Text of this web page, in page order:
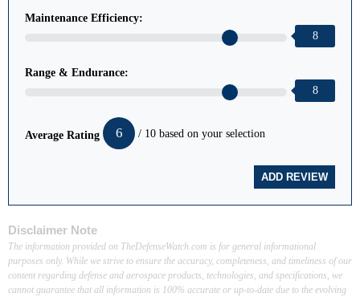
Maintenance Efficiency:
8
Range & Endurance:
8
Average Rating 6 / 10 based on your selection
Disclaimer Note
The information provided on TheDefenseWatch.com is for general informational
purposes only. While we strive to ensure the accuracy, completeness, and timeliness of our
content regarding defense and aerospace products, technologies, and specifications, we
cannot guarantee that all information is 100% accurate or up-to-date due to the evolving